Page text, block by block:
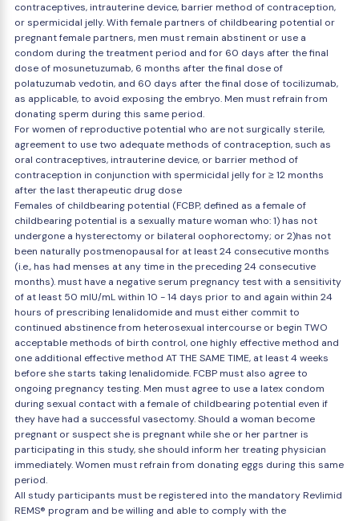
contraceptives, intrauterine device, barrier method of contraception,
or spermicidal jelly. With female partners of childbearing potential or
pregnant female partners, men must remain abstinent or use a
condom during the treatment period and for 60 days after the final
dose of mosunetuzumab, 6 months after the final dose of
polatuzumab vedotin, and 60 days after the final dose of tocilizumab,
as applicable, to avoid exposing the embryo. Men must refrain from
donating sperm during this same period.
For women of reproductive potential who are not surgically sterile,
agreement to use two adequate methods of contraception, such as
oral contraceptives, intrauterine device, or barrier method of
contraception in conjunction with spermicidal jelly for ≥ 12 months
after the last therapeutic drug dose
Females of childbearing potential (FCBP, defined as a female of
childbearing potential is a sexually mature woman who: 1) has not
undergone a hysterectomy or bilateral oophorectomy; or 2)has not
been naturally postmenopausal for at least 24 consecutive months
(i.e., has had menses at any time in the preceding 24 consecutive
months). must have a negative serum pregnancy test with a sensitivity
of at least 50 mIU/mL within 10 - 14 days prior to and again within 24
hours of prescribing lenalidomide and must either commit to
continued abstinence from heterosexual intercourse or begin TWO
acceptable methods of birth control, one highly effective method and
one additional effective method AT THE SAME TIME, at least 4 weeks
before she starts taking lenalidomide. FCBP must also agree to
ongoing pregnancy testing. Men must agree to use a latex condom
during sexual contact with a female of childbearing potential even if
they have had a successful vasectomy. Should a woman become
pregnant or suspect she is pregnant while she or her partner is
participating in this study, she should inform her treating physician
immediately. Women must refrain from donating eggs during this same
period.
All study participants must be registered into the mandatory Revlimid
REMS® program and be willing and able to comply with the